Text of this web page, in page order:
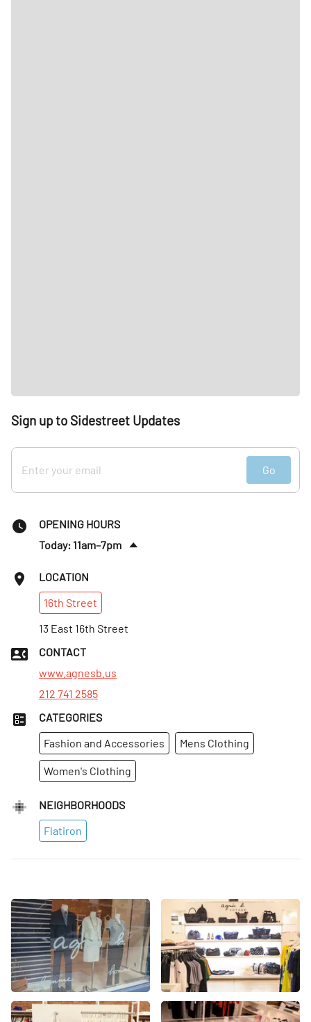
OPENING HOURS
Today: 11am–7pm
Sun: 12–6pm
Mon: 11am–6pm
Tues: 11am–6pm
Wed: 11am–7pm
LOCATION
16th Street
13 East 16th Street
CONTACT
www.agnesb.us
212 741 2585
CATEGORIES
Fashion and Accessories
Mens Clothing
Women's Clothing
NEIGHBORHOODS
Flatiron
Sign up to Sidestreet Updates
Go